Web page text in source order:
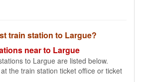
train station to Largue?
near to Largue
to Largue are listed below.
the train station ticket office or ticket